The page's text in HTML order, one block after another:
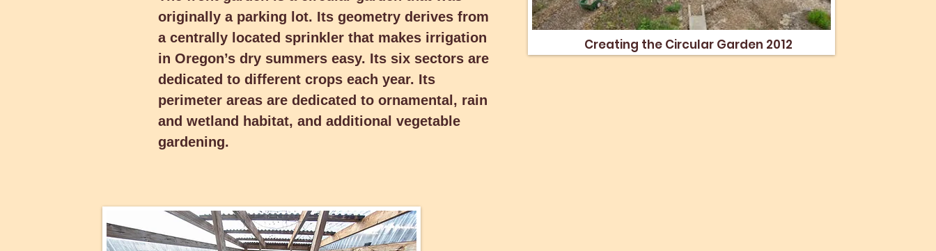
summers easy. Its six sectors are dedicated to different
crops each year. Its perimeter areas are dedicated to
ornamental, rain and wetland habitat, and additional
vegetable gardening.
Creating the Circular Garden 2012
originally a parking lot. Its geometry derives from
a centrally located sprinkler that makes irrigation
in Oregon’s dry summers easy. Its six sectors are
dedicated to different crops each year. Its
perimeter areas are dedicated to ornamental, rain
and wetland habitat, and additional vegetable
gardening.
Creating the Circular Garden 2012